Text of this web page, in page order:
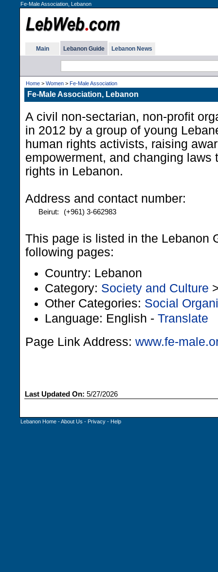
Fe-Male Association, Lebanon
Main Lebanon Guide Lebanon News
Home > Women > Fe-Male Association
Fe-Male Association, Lebanon
A civil non-sectarian, non-profit
in 2012 by a group of young
human rights activists, raising
empowerment, and changing laws
rights in Lebanon.
Address and contact number:
Beirut: (+961) 3-662983
This page is listed in the Lebanon
following pages:
Country: Lebanon
Category: Society and Culture
Other Categories: Social
Language: English - Translate
Page Link Address: www.fe-
Last Updated On: 5/27/2026
Lebanon Home -About Us - Privacy - Help